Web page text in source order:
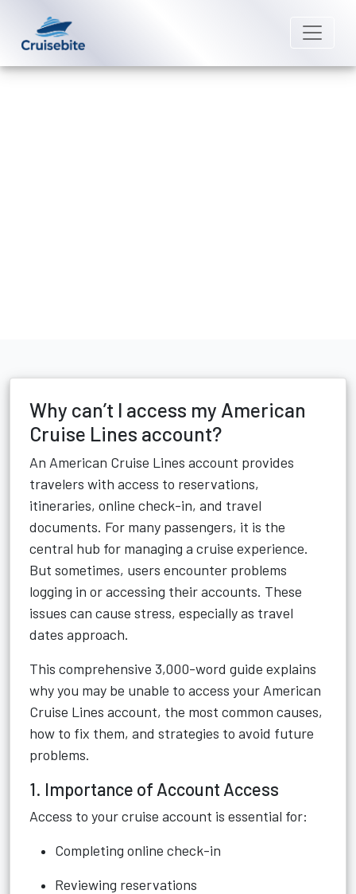
Why can’t I access my American
Cruise Lines account?
An American Cruise Lines account provides
travelers with access to reservations,
itineraries, online check-in, and travel
documents. For many passengers, it is the
central hub for managing a cruise experience.
But sometimes, users encounter problems
logging in or accessing their accounts. These
issues can cause stress, especially as travel
dates approach.
This comprehensive 3,000-word guide explains
why you may be unable to access your American
Cruise Lines account, the most common causes,
how to fix them, and strategies to avoid future
problems.
1. Importance of Account Access
Access to your cruise account is essential for:
Completing online check-in
Reviewing reservations